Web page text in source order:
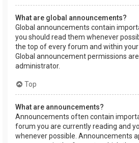
What are global announcements?
Global announcements contain
you should read them whenever
the top of every forum and within your
Global announcement permissions
administrator.
Top
What are announcements?
Announcements often contain
forum you are currently reading and
whenever possible. Announcements